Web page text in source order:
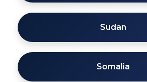
Sudan
Somalia